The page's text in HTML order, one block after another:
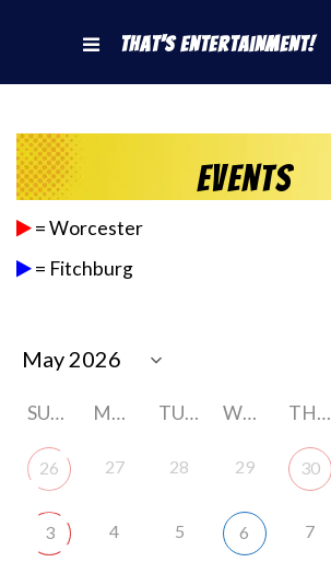
That's Entertainment!
Events
= Worcester
= Fitchburg
SUNDAY MONDAY TUESDAY WEDNESDAY THURSDAY
26 27 28 29 30
3 4 5 6 7